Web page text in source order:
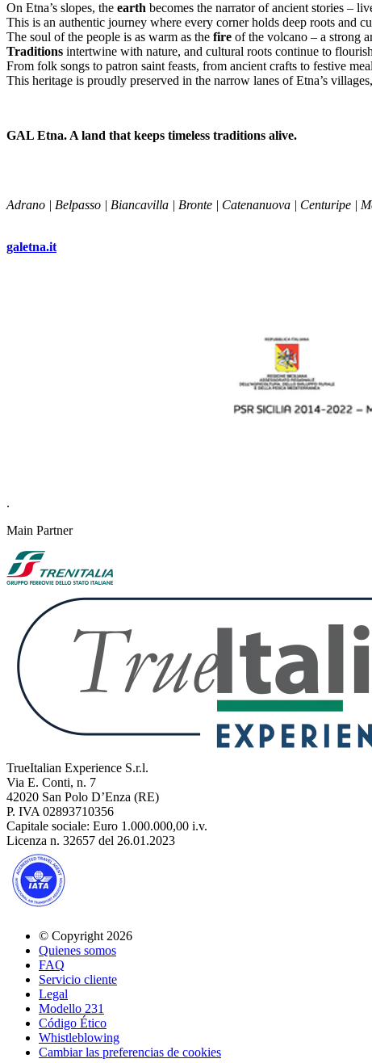
On Etna’s slopes, the earth becomes the narrator of ancient stories –
This is an authentic journey where every corner holds deep roots and
The soul of the people is as warm as the fire of the volcano – a strong
Traditions intertwine with nature, and cultural roots continue to
From folk songs to patron saint feasts, from ancient crafts to festive
This heritage is proudly preserved in the narrow lanes of Etna’s
GAL Etna. A land that keeps timeless traditions alive.
Adrano | Belpasso | Biancavilla | Bronte | Catenanuova | Centuripe |
galetna.it
.
Main Partner
TrueItalian Experience S.r.l.
Via E. Conti, n. 7
42020 San Polo D’Enza (RE)
P. IVA 02893710356
Capitale sociale: Euro 1.000.000,00 i.v.
Licenza n. 32657 del 26.01.2023
© Copyright 2026
Quienes somos
FAQ
Servicio cliente
Legal
Modello 231
Código Ético
Whistleblowing
Cambiar las preferencias de cookies